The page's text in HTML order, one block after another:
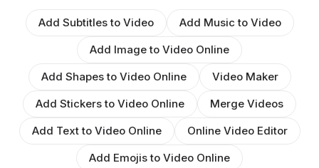
Add Subtitles to Video
Add Music to Video
Add Image to Video Online
Add Shapes to Video Online
Video Maker
Add Stickers to Video Online
Merge Videos
Add Text to Video Online
Online Video Editor
Add Emojis to Video Online